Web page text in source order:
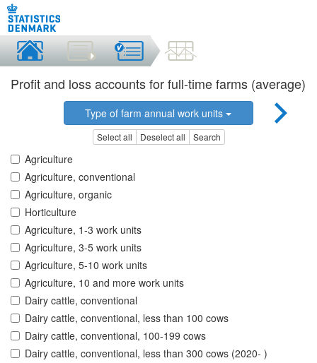
Profit and loss accounts for full-time farms (average)
Type of farm annual work units
Select all Deselect all Search
Agriculture
Agriculture, conventional
Agriculture, organic
Horticulture
Agriculture, 1-3 work units
Agriculture, 3-5 work units
Agriculture, 5-10 work units
Agriculture, 10 and more work units
Dairy cattle, conventional
Dairy cattle, conventional, less than 100 cows
Dairy cattle, conventional, 100-199 cows
Dairy cattle, conventional, less than 300 cows (2020- )